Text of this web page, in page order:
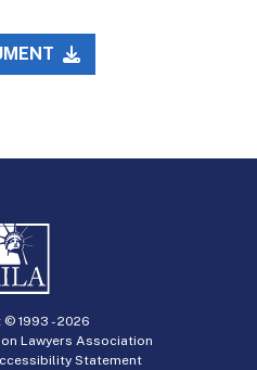
© 1993 -2026
Lawyers Association
Statement